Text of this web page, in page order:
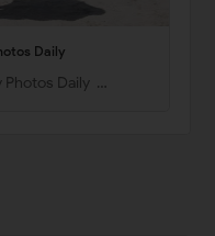
Daily
Photos Daily …